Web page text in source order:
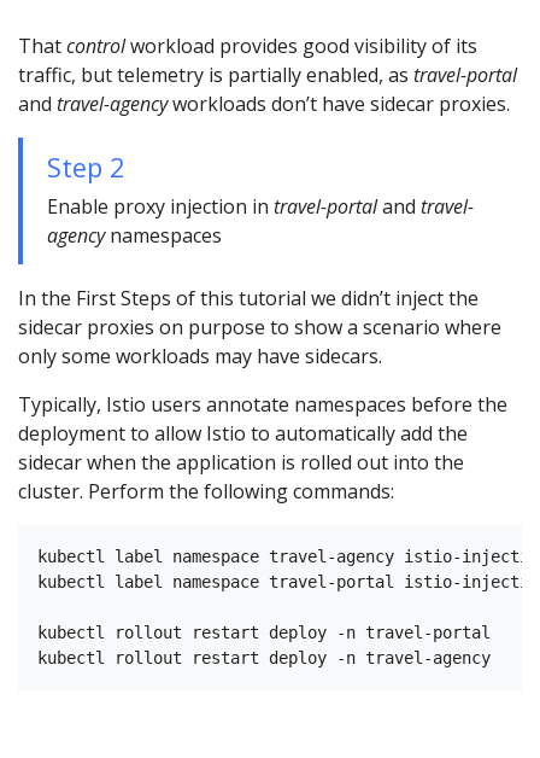
Thatcontrolworkload provides good visibility of its
traffic, but telemetry is partially enabled, as travel-portal
and travel-agencyworkloads don’t have sidecar proxies.
Step 2
Enable proxy injection in travel-portaland travel-
agencynamespaces
In the First Steps of this tutorial we didn’t inject the
sidecar proxies on purpose to show a scenario where
only some workloads may have sidecars.
Typically, Istio users annotate namespaces before the
deployment to allow Istio to automatically add the
sidecar when the application is rolled out into the
cluster. Perform the following commands:
kubectl label namespace travel-agency istio-
kubectl label namespace travel-portal istio-
kubectl rollout restart deploy -n travel-portal